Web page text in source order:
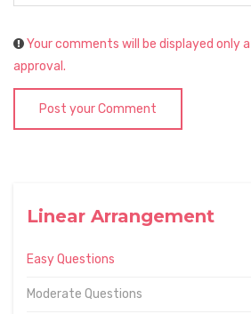
Linear Arrangement
Easy Questions
Moderate Questions
Your comments will be displayed only
approval.
Post your Comment